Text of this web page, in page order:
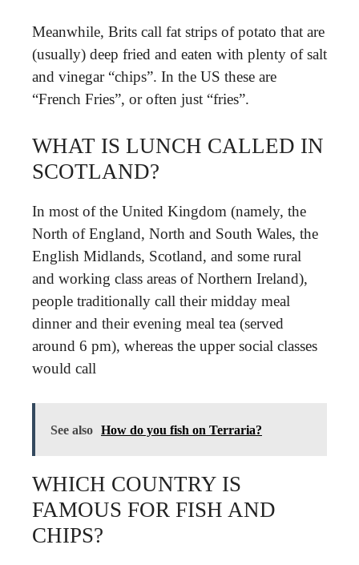
Meanwhile, Brits call fat strips of potato that are
(usually) deep fried and eaten with plenty of salt
and vinegar “chips”. In the US these are
“French Fries”, or often just “fries”.
WHAT IS LUNCH CALLED IN
SCOTLAND?
In most of the United Kingdom (namely, the
North of England, North and South Wales, the
English Midlands, Scotland, and some rural
and working class areas of Northern Ireland),
people traditionally call their midday meal
dinner and their evening meal tea (served
around 6 pm), whereas the upper social classes
would call
See also How do you fish on Terraria?
WHICH COUNTRY IS
FAMOUS FOR FISH AND
CHIPS?